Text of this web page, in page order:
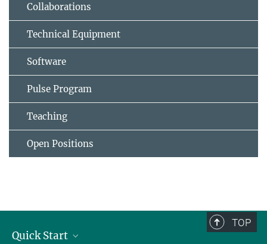
Collaborations
Technical Equipment
Software
Pulse Program
Teaching
Open Positions
TOP
Quick Start